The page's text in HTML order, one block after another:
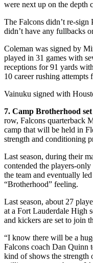
were next up on the depth
The Falcons didn’t re-
didn’t have any fullbacks
Coleman was signed by
played in 31 games with
receptions for 91 yards
10 career rushing attempts
Vainuku signed with
7. Camp Brotherhood
row, Falcons quarterback
camp that will be held in
strength and conditioning
Last season, during their
contended the players-
the team and eventually
“Brotherhood” feeling.
Last season, about 27
at a Fort Lauderdale High
and kickers are set to join
“I know there will be a
Falcons coach Dan Quinn
kind of shows the strength